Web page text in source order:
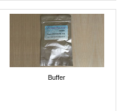
Buffer